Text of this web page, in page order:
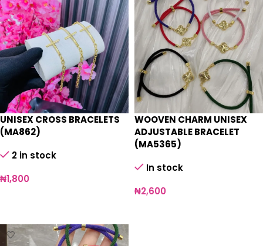
UNISEX CROSS BRACELETS
(MA862)
2 in stock
₦1,800
WOOVEN CHARM UNISEX
ADJUSTABLE BRACELET
(MA5365)
In stock
₦2,600